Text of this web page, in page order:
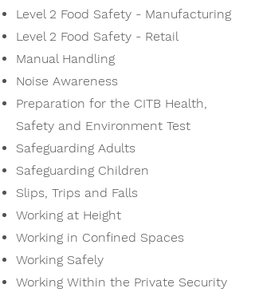
Level 2 Food Safety - Manufacturing
Level 2 Food Safety - Retail
Manual Handling
Noise Awareness
Preparation for the CITB Health,
Safety and Environment Test
Safeguarding Adults
Safeguarding Children
Slips, Trips and Falls
Working at Height
Working in Confined Spaces
Working Safely
Working Within the Private Security